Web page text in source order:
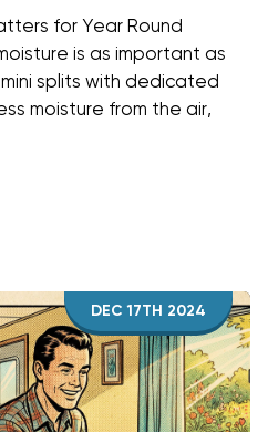
for Year Round
is as important as
splits with dedicated
moisture from the air,
DEC 17TH 2024